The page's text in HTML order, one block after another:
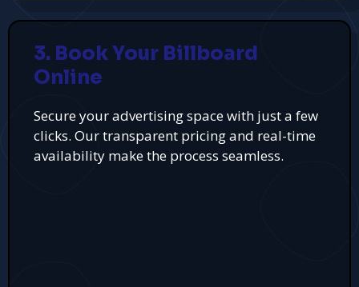
3. Book Your Billboard
Online
Secure your advertising space with just a few
clicks. Our transparent pricing and real-time
availability make the process seamless.